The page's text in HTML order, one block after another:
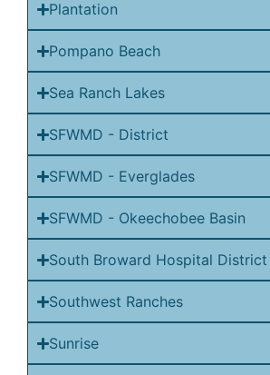
Plantation
Pompano Beach
Sea Ranch Lakes
SFWMD - District
SFWMD - Everglades
SFWMD - Okeechobee Basin
South Broward Hospital District
Southwest Ranches
Sunrise